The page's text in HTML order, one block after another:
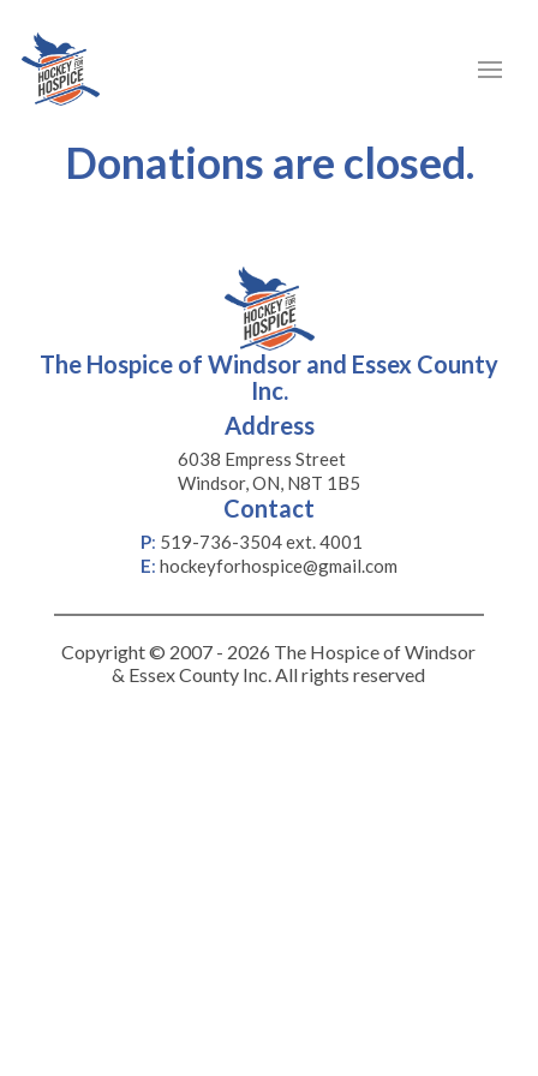
Donations are closed.
The Hospice of Windsor and Essex County
Inc.
Address
6038 Empress Street
Windsor, ON, N8T 1B5
Contact
P: 519-736-3504 ext. 4001
E: hockeyforhospice@gmail.com
Copyright © 2007 - 2026 The Hospice of Windsor
& Essex County Inc. All rights reserved